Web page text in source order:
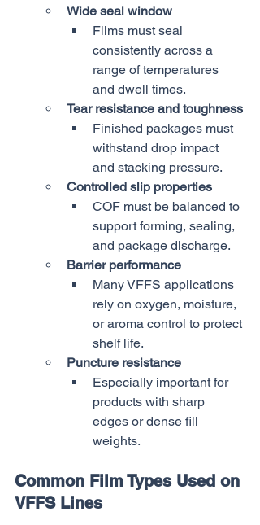
Wide seal window
Films must seal
consistently across a
range of temperatures
and dwell times.
Tear resistance and toughness
Finished packages must
withstand drop impact
and stacking pressure.
Controlled slip properties
COF must be balanced to
support forming, sealing,
and package discharge.
Barrier performance
Many VFFS applications
rely on oxygen, moisture,
or aroma control to protect
shelf life.
Puncture resistance
Especially important for
products with sharp
edges or dense fill
weights.
Common Film Types Used on
VFFS Lines